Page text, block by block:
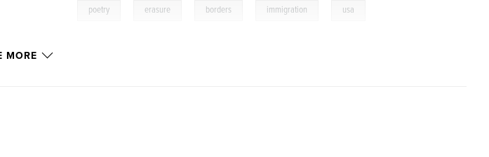
poetry erasure borders immigration usa
MORE